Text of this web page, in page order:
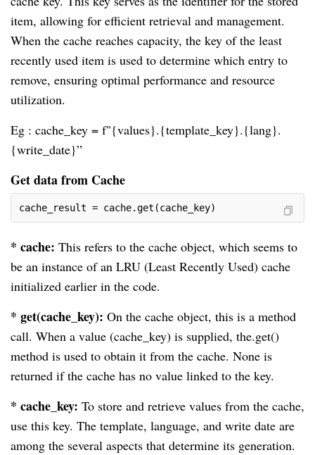
item, allowing for efficient retrieval and management.
When the cache reaches capacity, the key of the least
recently used item is used to determine which entry to
remove, ensuring optimal performance and resource
utilization.
Eg : cache_key = f"{values}.{template_key}.{lang}.
{write_date}”
Get data from Cache
cache_result = cache.get(cache_key)
* cache: This refers to the cache object, which seems to
be an instance of an LRU (Least Recently Used) cache
initialized earlier in the code.
* get(cache_key): On the cache object, this is a method
call. When a value (cache_key) is supplied, the.get()
method is used to obtain it from the cache. None is
returned if the cache has no value linked to the key.
* cache_key: To store and retrieve values from the cache,
use this key. The template, language, and write date are
among the several aspects that determine its generation.